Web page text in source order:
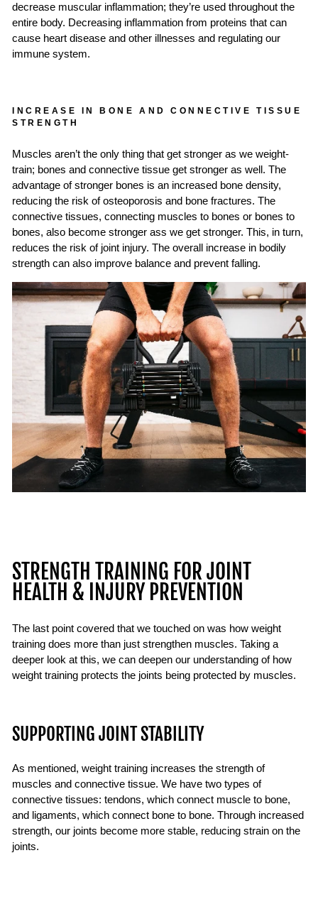
decrease muscular inflammation; they’re used throughout the
entire body. Decreasing inflammation from proteins that can
cause heart disease and other illnesses and regulating our
immune system.
INCREASE IN BONE AND CONNECTIVE TISSUE
STRENGTH
Muscles aren’t the only thing that get stronger as we weight-
train; bones and connective tissue get stronger as well. The
advantage of stronger bones is an increased bone density,
reducing the risk of osteoporosis and bone fractures. The
connective tissues, connecting muscles to bones or bones to
bones, also become stronger ass we get stronger. This, in turn,
reduces the risk of joint injury. The overall increase in bodily
strength can also improve balance and prevent falling.
STRENGTH TRAINING FOR JOINT
HEALTH & INJURY PREVENTION
The last point covered that we touched on was how weight
training does more than just strengthen muscles. Taking a
deeper look at this, we can deepen our understanding of how
weight training protects the joints being protected by muscles.
SUPPORTING JOINT STABILITY
As mentioned, weight training increases the strength of
muscles and connective tissue. We have two types of
connective tissues: tendons, which connect muscle to bone,
and ligaments, which connect bone to bone. Through increased
strength, our joints become more stable, reducing strain on the
joints.